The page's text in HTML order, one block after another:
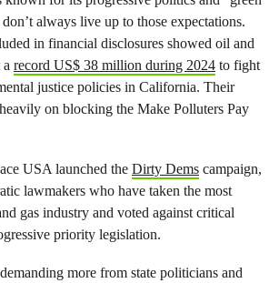
always live up to those expectations.
in financial disclosures showed oil and
a record US$ 38 million during 2024 to fight
justice policies in California. Their
on blocking the Make Polluters Pay
USA launched the Dirty Dems campaign,
lawmakers who have taken the most
gas industry and voted against critical
priority legislation.
more from state politicians and